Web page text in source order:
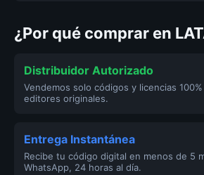
¿Por qué comprar en
Distribuidor Autorizado
Vendemos solo códigos y licencias
editores originales.
Entrega Instantánea
Recibe tu código digital en menos de 5
WhatsApp, 24 horas al día.